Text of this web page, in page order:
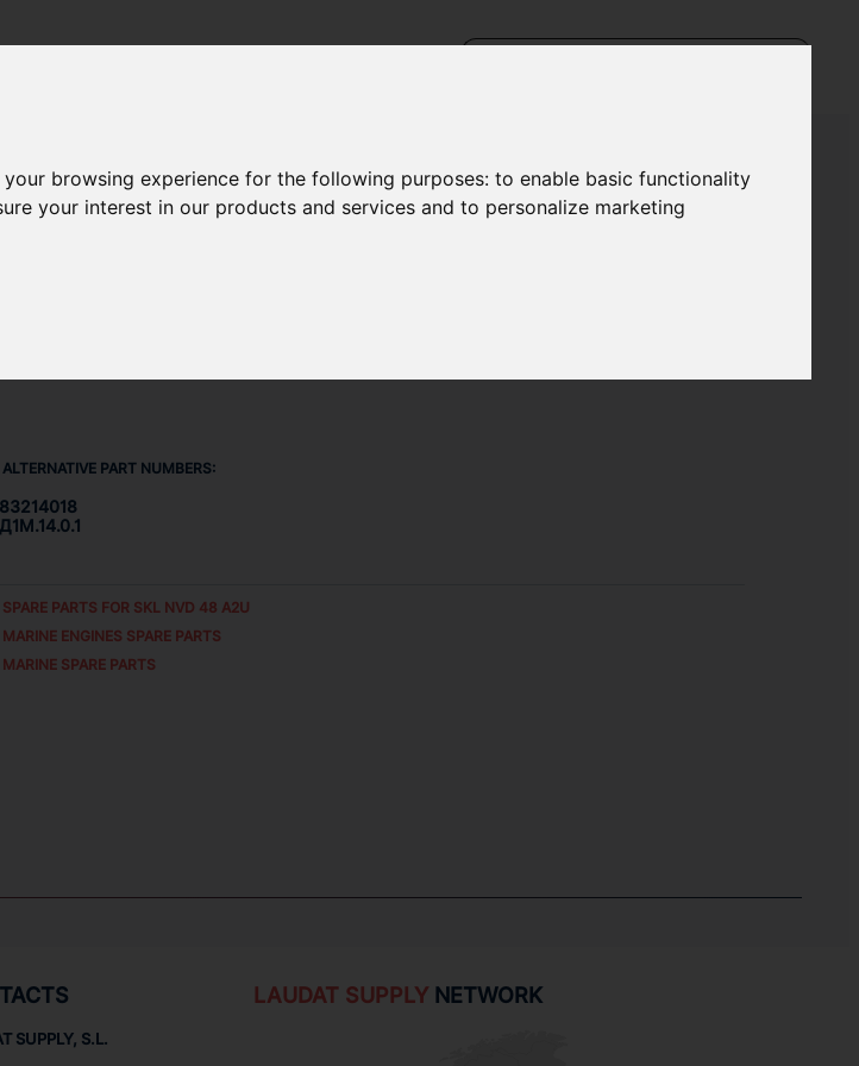
browsing experience for the following purposes:to enable basic functionality
your interest in our products and services and to personalize marketing
ALTERNATIVE PART NUMBERS:
83214018
Д1М.14.0.1
SPARE PARTS FOR SKL NVD 48 A2U
MARINE ENGINES SPARE PARTS
MARINE SPARE PARTS
SUPPLY, S.L.
LAUDAT SUPPLYNETWORK